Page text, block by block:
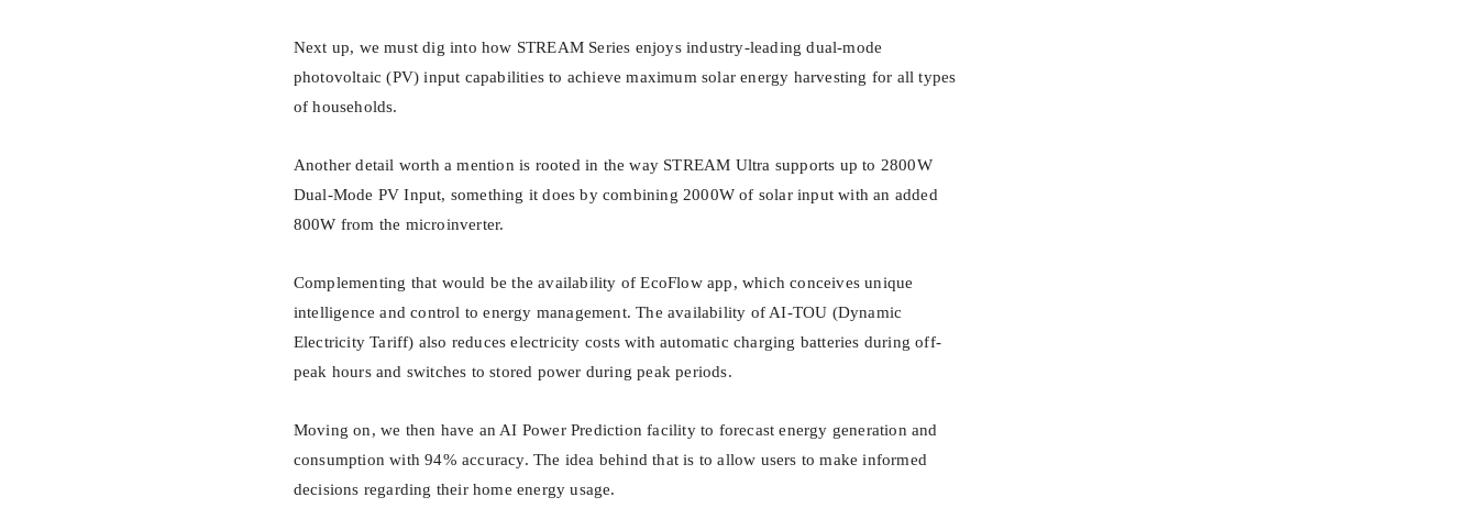
Next up, we must dig into how STREAM Series enjoys industry-leading dual-mode
photovoltaic (PV) input capabilities to achieve maximum solar energy harvesting for all types
of households.
Another detail worth a mention is rooted in the way STREAM Ultra supports up to 2800W
Dual-Mode PV Input, something it does by combining 2000W of solar input with an added
800W from the microinverter.
Complementing that would be the availability of EcoFlow app, which conceives unique
intelligence and control to energy management. The availability of AI-TOU (Dynamic
Electricity Tariff) also reduces electricity costs with automatic charging batteries during off-
peak hours and switches to stored power during peak periods.
Moving on, we then have an AI Power Prediction facility to forecast energy generation and
consumption with 94% accuracy. The idea behind that is to allow users to make informed
decisions regarding their home energy usage.